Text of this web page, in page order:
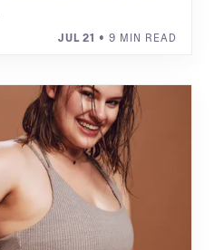
JUL 21 • 9 MIN READ